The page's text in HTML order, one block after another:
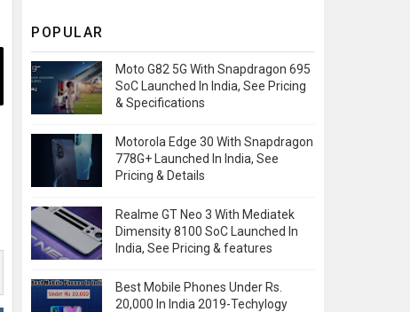
POPULAR
Moto G82 5G With Snapdragon 695
SoC Launched In India, See Pricing
& Specifications
Motorola Edge 30 With Snapdragon
778G+ Launched In India, See
Pricing & Details
Realme GT Neo 3 With Mediatek
Dimensity 8100 SoC Launched In
India, See Pricing & features
Best Mobile Phones Under Rs.
20,000 In India 2019-Techylogy